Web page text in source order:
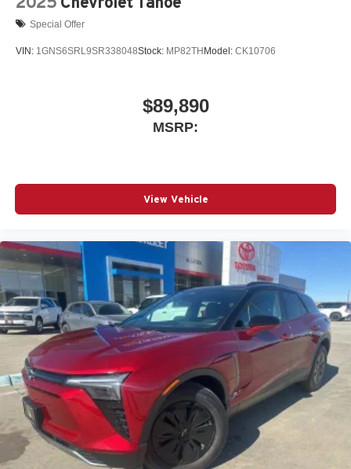
Vehicle user interface is a product of Google and
Android Auto on your car display, you'll need an
Google, Android and Android Auto are
trademarks of Google LLC.
Special Offer
VIN: 1GNS6SRL9SR338048Stock: MP82TH Model: CK10706
$89,890
MSRP:
View Vehicle